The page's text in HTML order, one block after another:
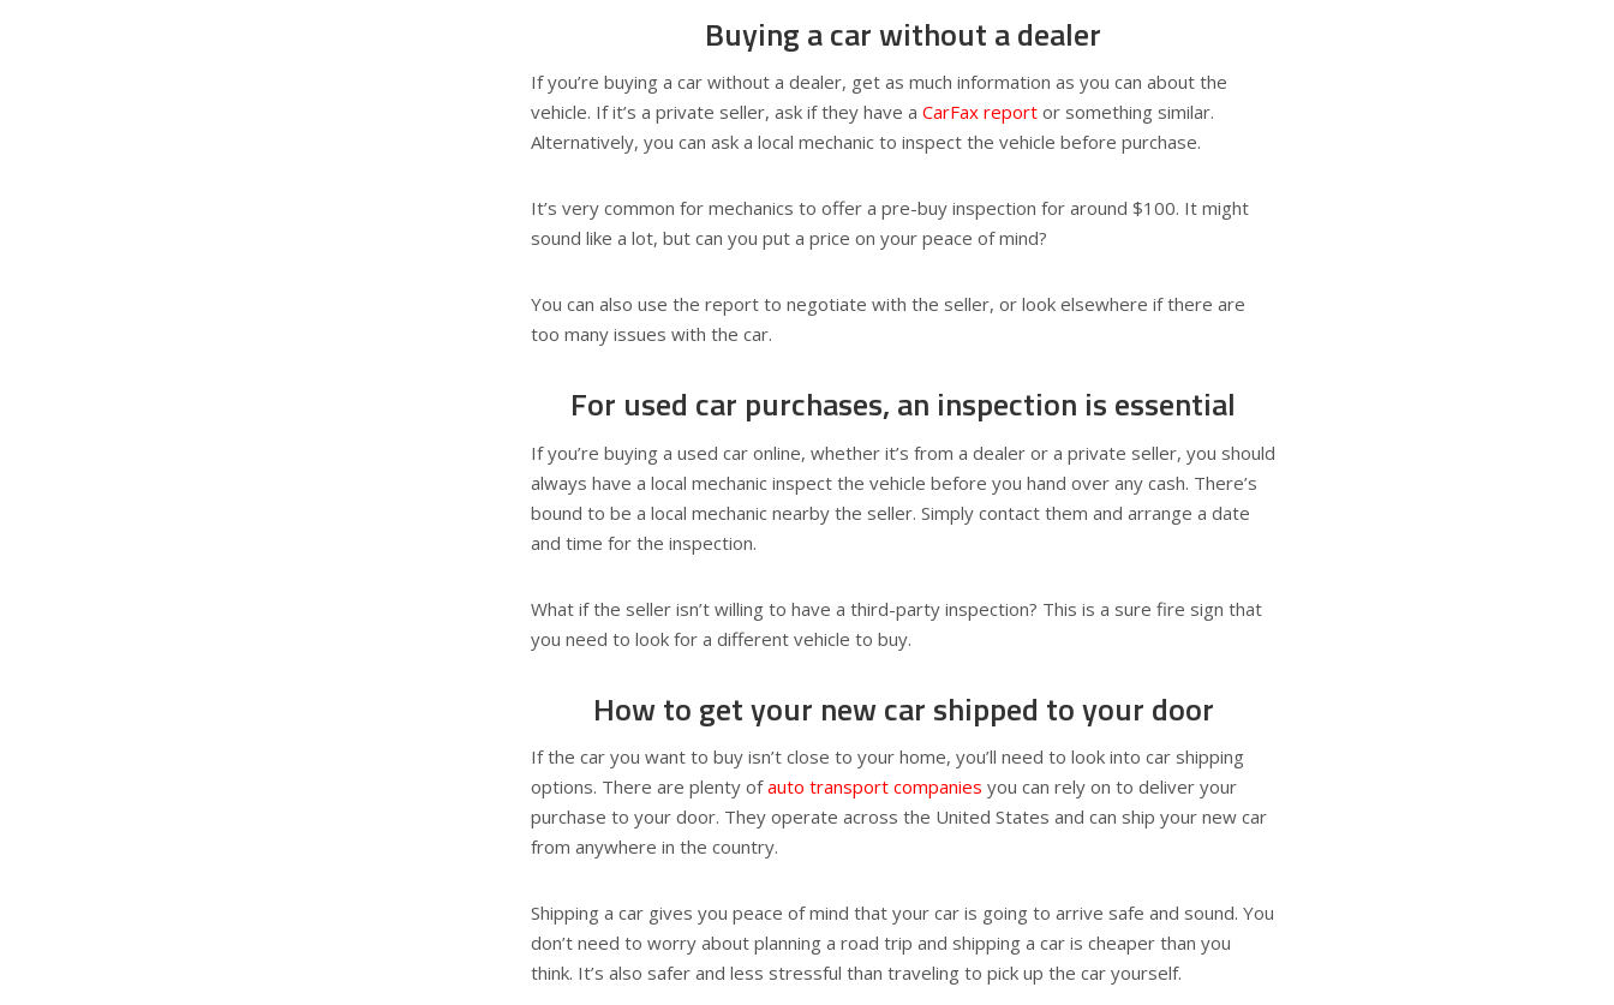
Buying a car without a dealer
If you’re buying a car without a dealer, get as much information as you can about the
vehicle. If it’s a private seller, ask if they have a CarFax report or something similar.
Alternatively, you can ask a local mechanic to inspect the vehicle before purchase.
It’s very common for mechanics to offer a pre-buy inspection for around $100. It might
sound like a lot, but can you put a price on your peace of mind?
You can also use the report to negotiate with the seller, or look elsewhere if there are
too many issues with the car.
For used car purchases, an inspection is essential
If you’re buying a used car online, whether it’s from a dealer or a private seller, you should
always have a local mechanic inspect the vehicle before you hand over any cash. There’s
bound to be a local mechanic nearby the seller. Simply contact them and arrange a date
and time for the inspection.
What if the seller isn’t willing to have a third-party inspection? This is a sure fire sign that
you need to look for a different vehicle to buy.
How to get your new car shipped to your door
If the car you want to buy isn’t close to your home, you’ll need to look into car shipping
options. There are plenty ofauto transport companies you can rely on to deliver your
purchase to your door. They operate across the United States and can ship your new car
from anywhere in the country.
Shipping a car gives you peace of mind that your car is going to arrive safe and sound. You
don’t need to worry about planning a road trip and shipping a car is cheaper than you
think. It’s also safer and less stressful than traveling to pick up the car yourself.